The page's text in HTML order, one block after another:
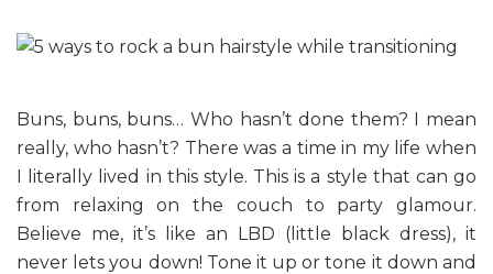
Buns, buns, buns… Who hasn’t done them? I mean
really, who hasn’t? There was a time in my life when
I literally lived in this style. This is a style that can go
from relaxing on the couch to party glamour.
Believe me, it’s like an LBD (little black dress), it
never lets you down! Tone it up or tone it down and